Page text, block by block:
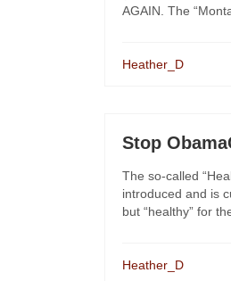
AGAIN. The
Heather_D
Stop
The so-called
introduced and is
but “healthy” for
Heather_D